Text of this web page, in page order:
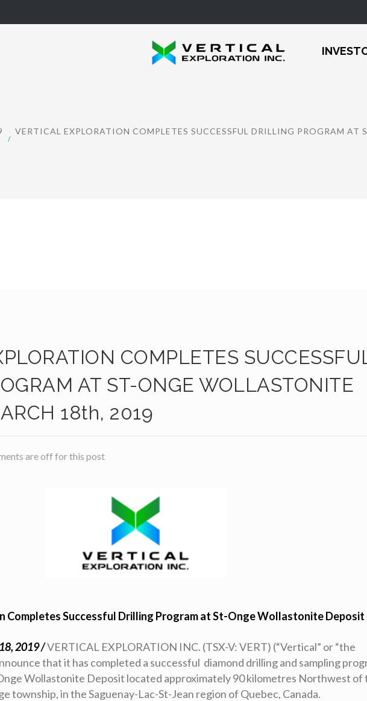
VERTICAL EXPLORATION COMPLETES SUCCESSFUL DRILLING PROGRAM
COMPLETES
AT ST-ONGE WOLLASTONITE
18th, 2019
are off for this post
Completes Successful Drilling Programat St-Onge Wollastonite Deposit
2019 /VERTICAL EXPLORATION INC. (TSX-V: VERT) (“Vertical” or “the
that it has completed a successful diamond drilling and sampling
Wollastonite Deposit located approximately 90 kilometres Northwest of
township, in the Saguenay-Lac-St-Jean region of Quebec, Canada.